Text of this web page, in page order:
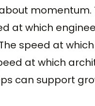
at which
speed at
at which
can support